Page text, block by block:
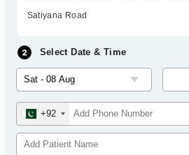
Satiyana Road
Select Date & Time
+92